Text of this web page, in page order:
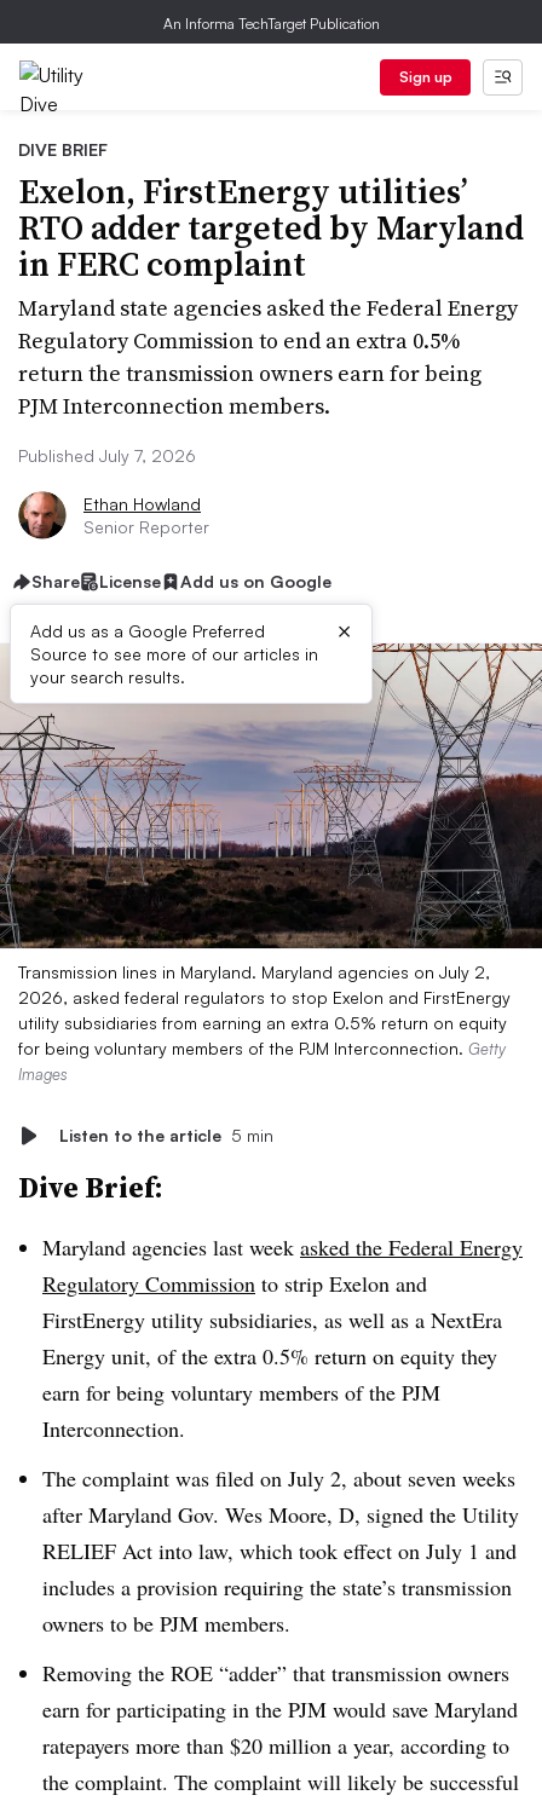
An Informa TechTarget Publication
Sign up
DIVE BRIEF
Exelon, FirstEnergy utilities’
RTO adder targeted by Maryland
in FERC complaint
Maryland state agencies asked the Federal Energy
Regulatory Commission to end an extra 0.5%
return the transmission owners earn for being
PJM Interconnection members.
Published July 7, 2026
Ethan Howland
Senior Reporter
Share License Add us on Google
Add us as a Google Preferred
Source to see more of our articles in
your search results.
×
Transmission lines in Maryland. Maryland agencies on July 2,
2026, asked federal regulators to stop Exelon and FirstEnergy
utility subsidiaries from earning an extra 0.5% return on equity
for being voluntary members of the PJM Interconnection. Getty
Images
Listen to the article 5 min
Dive Brief:
Maryland agencies last week asked the Federal Energy
Regulatory Commission to strip Exelon and
FirstEnergy utility subsidiaries, as well as a NextEra
Energy unit, of the extra 0.5% return on equity they
earn for being voluntary members of the PJM
Interconnection.
The complaint was filed on July 2, about seven weeks
after Maryland Gov. Wes Moore, D, signed the Utility
RELIEF Act into law, which took effect on July 1 and
includes a provision requiring the state’s transmission
owners to be PJM members.
Removing the ROE “adder” that transmission owners
earn for participating in the PJM would save Maryland
ratepayers more than $20 million a year, according to
the complaint. The complaint will likely be successful